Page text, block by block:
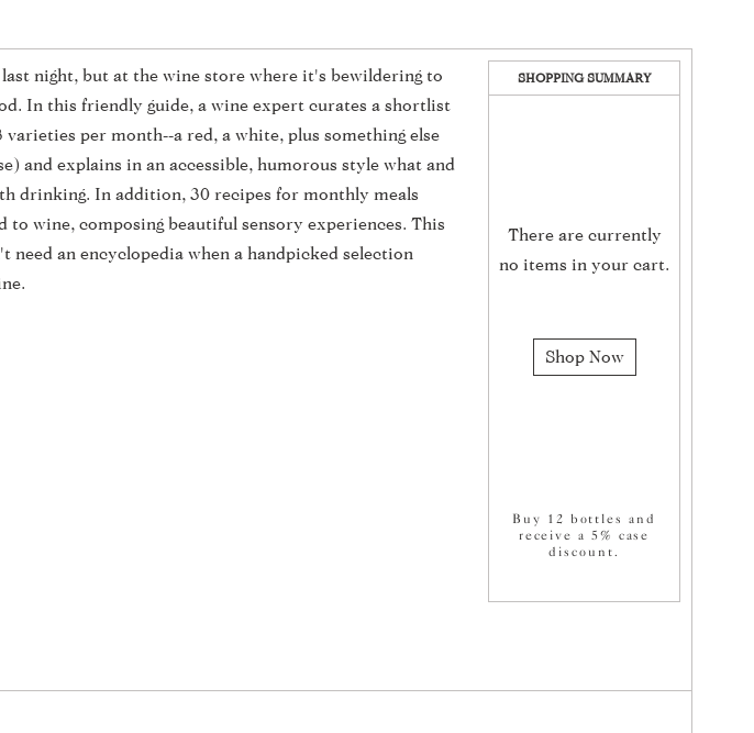
night, but at the wine store where it's bewildering to
In this friendly guide, a wine expert curates a shortlist
per month--a red, a white, plus something else
and explains in an accessible, humorous style what and
drinking. In addition, 30 recipes for monthly meals
to wine, composing beautiful sensory experiences. This
need an encyclopedia when a handpicked selection
SHOPPING SUMMARY
There are currently
no items in your cart.
Shop Now
Buy 12 bottles and
receive a 5% case
discount.